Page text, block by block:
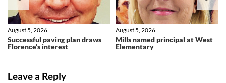
Successful paving plan draws
Florence’s interest
August 5, 2026
Mills named principal at West
Elementary
August 5, 2026
Leave a Reply